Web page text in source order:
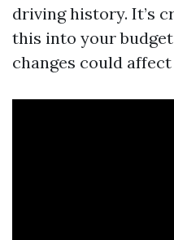
driving history. It’s
this into your
changes could